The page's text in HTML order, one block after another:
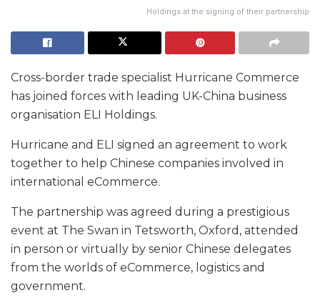
Holdings at the signing of their partnership
Cross-border trade specialist Hurricane Commerce
has joined forces with leading UK-China business
organisation ELI Holdings.
Hurricane and ELI signed an agreement to work
together to help Chinese companies involved in
international eCommerce.
The partnership was agreed during a prestigious
event at The Swan in Tetsworth, Oxford, attended
in person or virtually by senior Chinese delegates
from the worlds of eCommerce, logistics and
government.